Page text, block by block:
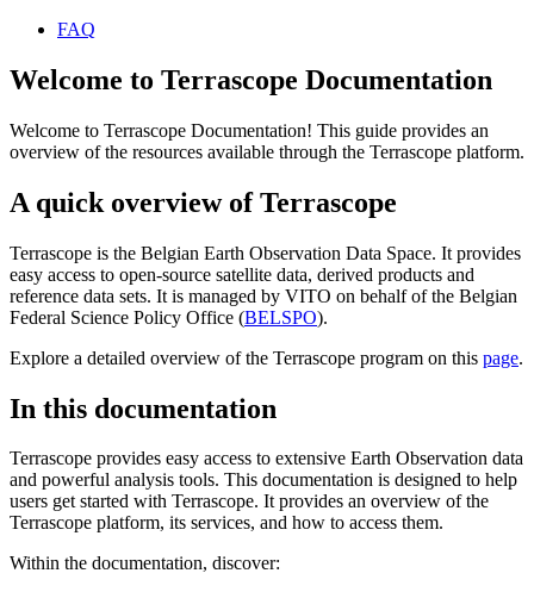
FAQ
Welcome to Terrascope Documentation
Welcome to Terrascope Documentation! This guide provides an
overview of the resources available through the Terrascope platform.
A quick overview of Terrascope
Terrascope is the Belgian Earth Observation Data Space. It provides
easy access to open-source satellite data, derived products and
reference data sets. It is managed by VITO on behalf of the Belgian
Federal Science Policy Office (BELSPO).
Explore a detailed overview of the Terrascope program on this page.
In this documentation
Terrascope provides easy access to extensive Earth Observation data
and powerful analysis tools. This documentation is designed to help
users get started with Terrascope. It provides an overview of the
Terrascope platform, its services, and how to access them.
Within the documentation, discover: